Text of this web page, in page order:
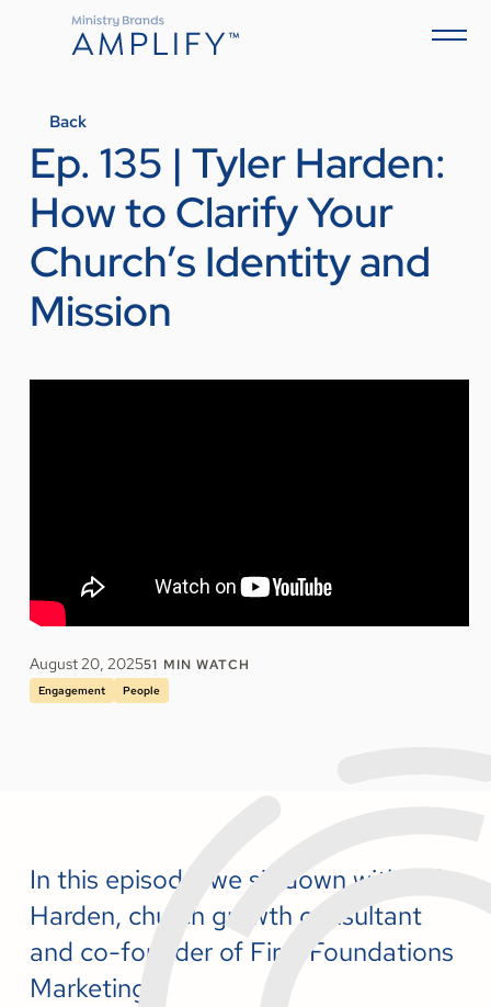
Back
Ep. 135 | Tyler Harden:
How to Clarify Your
Church’s Identity and
Mission
August 20, 202551 MIN WATCH
Engagement People
In this episode, we sit down with Tyler
Harden, church growth consultant
and co-founder of Firm Foundations
Marketing.